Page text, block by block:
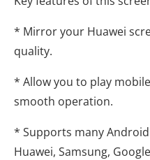
* Mirror your Huawei
quality.
* Allow you to play
smooth operation.
* Supports many Android
Huawei, Samsung,